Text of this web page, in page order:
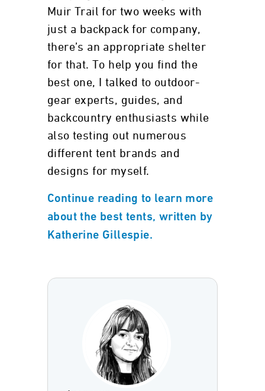
Muir Trail for two weeks with
just a backpack for company,
there’s an appropriate shelter
for that. To help you find the
best one, I talked to outdoor-
gear experts, guides, and
backcountry enthusiasts while
also testing out numerous
different tent brands and
designs for myself.
Continue reading to learn more
about the best tents, written by
Katherine Gillespie.